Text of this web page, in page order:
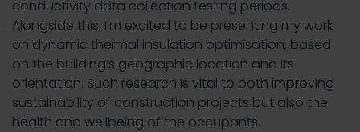
conductivity data collection testing periods.
Alongside this, I’m excited to be presenting my work
on dynamic thermal insulation optimisation, based
on the building’s geographic location and its
orientation. Such research is vital to both improving
sustainability of construction projects but also the
health and wellbeing of the occupants.